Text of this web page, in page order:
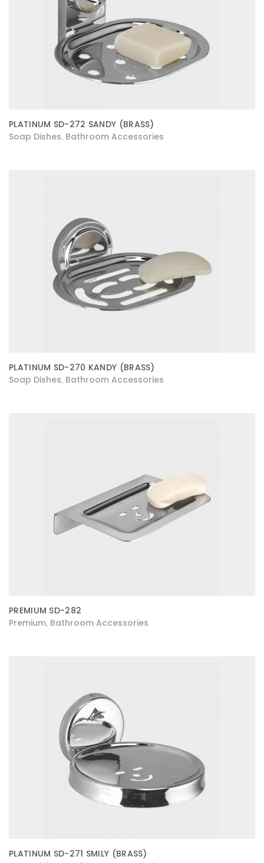
PLATINUM SD-272 SANDY (BRASS)
Soap Dishes Bathroom Accessories
PLATINUM SD-270 KANDY (BRASS)
Soap Dishes Bathroom Accessories
PREMIUM SD-282
Premium Bathroom Accessories
PLATINUM SD-271 SMILY (BRASS)